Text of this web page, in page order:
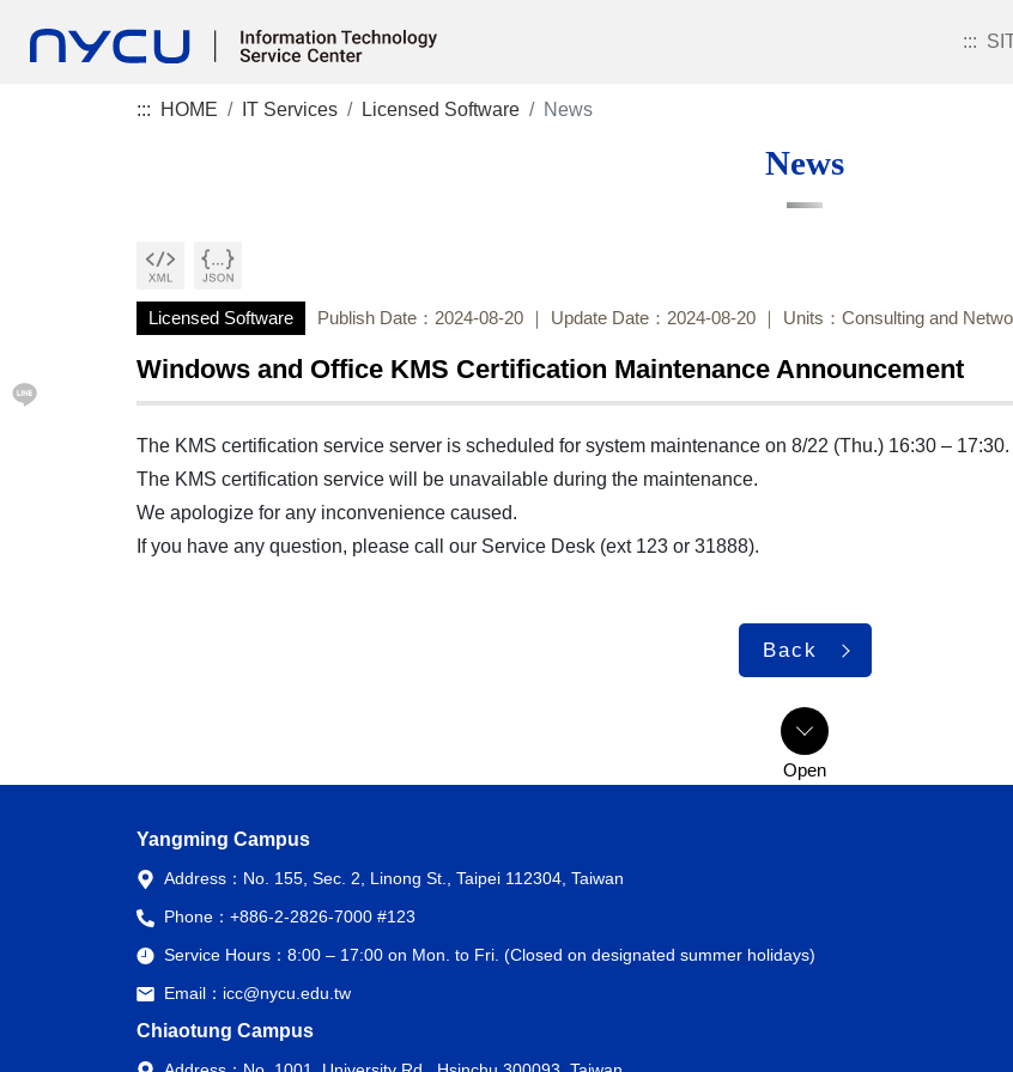
:::
::: HOME IT Services Licensed Software News
News
Licensed Software Publish Date：2024-08-20 Update Date：2024-08-20 Units：Consulting and
Windows and Office KMS Certification Maintenance Announcement
The KMS certification service server is scheduled for system maintenance on 8/22 (Thu.) 16:30 – 17:30.
The KMS certification service will be unavailable during the maintenance.
We apologize for any inconvenience caused.
If you have any question, please call our Service Desk (ext 123 or 31888).
Back
Yangming Campus
Address： No. 155, Sec. 2, Linong St., Taipei 112304, Taiwan
Phone： +886-2-2826-7000 #123
Service Hours： 8:00 – 17:00 on Mon. to Fri. (Closed on designated summer holidays)
Email： icc@nycu.edu.tw
Chiaotung Campus